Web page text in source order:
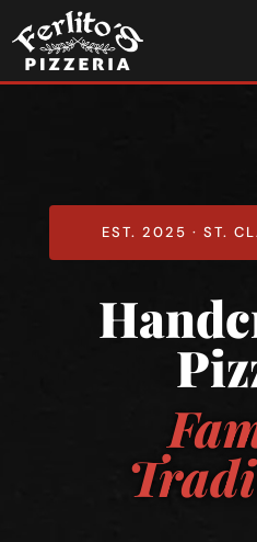
EST. 2025 · ST.